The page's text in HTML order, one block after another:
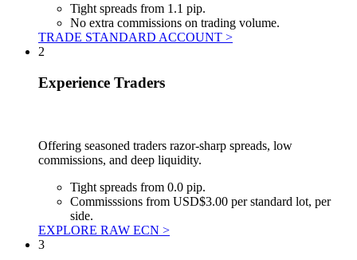
Tight spreads from 1.1 pip.
No extra commissions on trading volume.
TRADE STANDARD ACCOUNT >
2
Experience Traders
Offering seasoned traders razor-sharp spreads, low
commissions, and deep liquidity.
Tight spreads from 0.0 pip.
Commisssions from USD$3.00 per standard lot, per
side.
EXPLORE RAW ECN >
3